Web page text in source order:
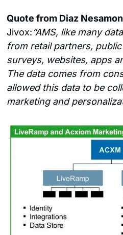
Quote from Diaz
Jivox:“AMS, like many
from retail partners,
surveys, websites, apps
The data comes from
allowed this data to be
marketing and